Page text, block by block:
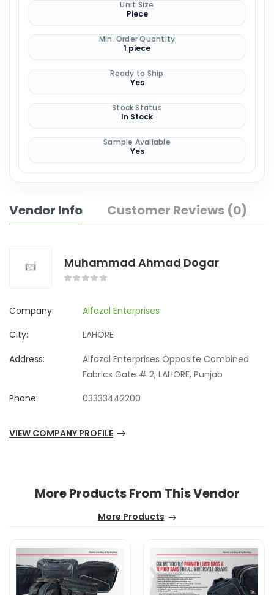
Unit Size
Piece
Min. Order Quantity
1 piece
Ready to Ship
Yes
Stock Status
In Stock
Sample Available
Yes
Vendor Info Customer Reviews (0)
Muhammad Ahmad Dogar
Company:
Alfazal Enterprises
City:
LAHORE
Address:
Alfazal Enterprises Opposite Combined
Fabrics Gate # 2, LAHORE, Punjab
Phone:
03333442200
VIEW COMPANY PROFILE
More Products From This Vendor
More Products